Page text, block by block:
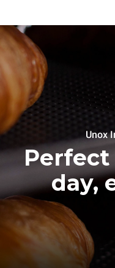
Unox
Perfect
day,